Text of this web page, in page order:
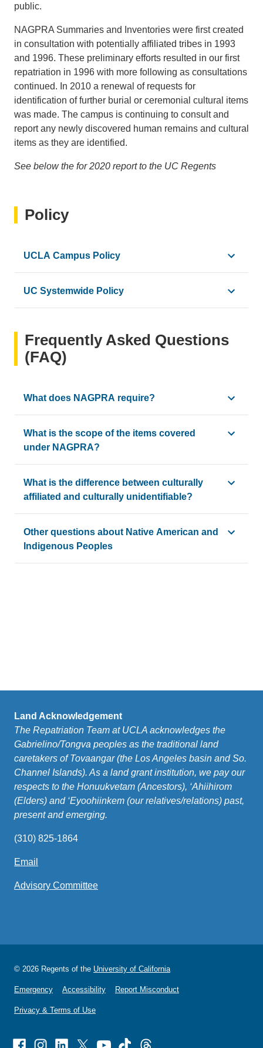
public.
NAGPRA Summaries and Inventories were first created
in consultation with potentially affiliated tribes in 1993
and 1996. These preliminary efforts resulted in our first
repatriation in 1996 with more following as consultations
continued. In 2010 a renewal of requests for
identification of further burial or ceremonial cultural items
was made. The campus is continuing to consult and
report any newly discovered human remains and cultural
items as they are identified.
See below the for 2020 report to the UC Regents
Policy
UCLA Campus Policy
UCLA adheres to the clear guidelines set in NAGPRA
UC Systemwide Policy
Frequently Asked Questions
(FAQ)
What does NAGPRA require?
NAGPRA requires museums, agencies and universities
What is the scope of the items covered
under NAGPRA?
NAGPRA covers five different categories: human
What is the difference between culturally
affiliated and culturally unidentifiable?
Cultural affiliation means “a relationship of shared
Other questions about Native American and
Indigenous Peoples
Land Acknowledgement
The Repatriation Team at UCLA acknowledges the
Gabrielino/Tongva peoples as the traditional land
caretakers of Tovaangar (the Los Angeles basin and So.
Channel Islands). As a land grant institution, we pay our
respects to the Honuukvetam (Ancestors), ‘Ahiihirom
(Elders) and ‘Eyoohiinkem (our relatives/relations) past,
present and emerging.
(310) 825-1864
Email
email)
Advisory Committee
© 2026 Regents of the University of California
Emergency Accessibility Report Misconduct
Privacy & Terms of Use